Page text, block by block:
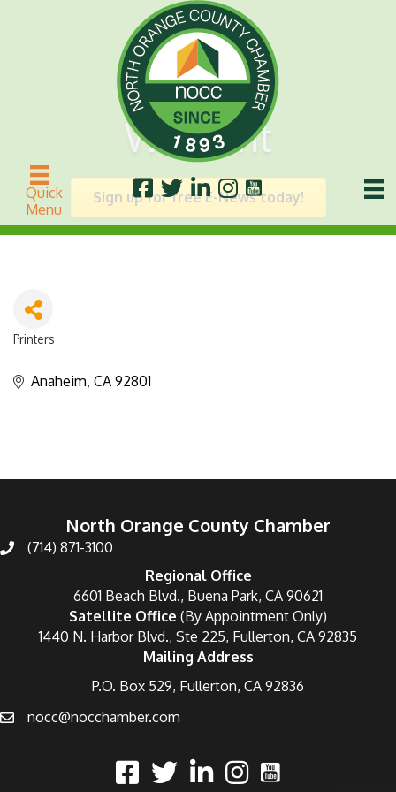
Quick
Menu
We Print
Sign up for free E-News today!
Printers
Anaheim CA 92801
North Orange County Chamber
(714) 871-3100
Regional Office
6601 Beach Blvd., Buena Park, CA 90621
Satellite Office (By Appointment Only)
1440 N. Harbor Blvd., Ste 225, Fullerton, CA 92835
Mailing Address
P.O. Box 529, Fullerton, CA 92836
nocc@nocchamber.com